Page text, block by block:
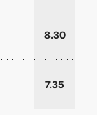
8.30
7.35